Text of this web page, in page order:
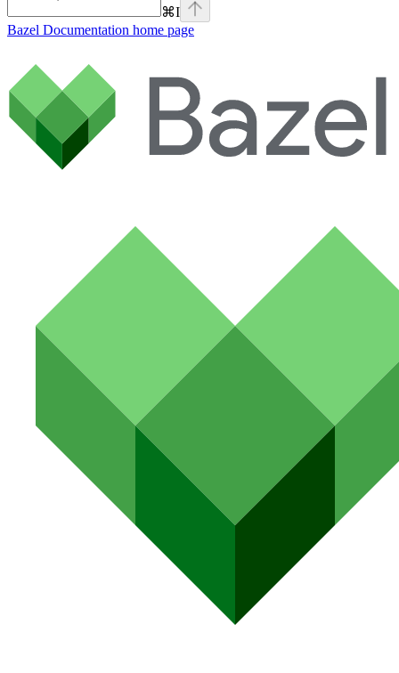
⌘I
Bazel Documentation home page